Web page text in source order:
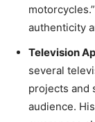
authenticity
Television
several
projects and
audience.